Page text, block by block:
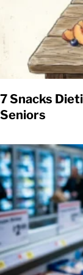
7 Snacks
Seniors